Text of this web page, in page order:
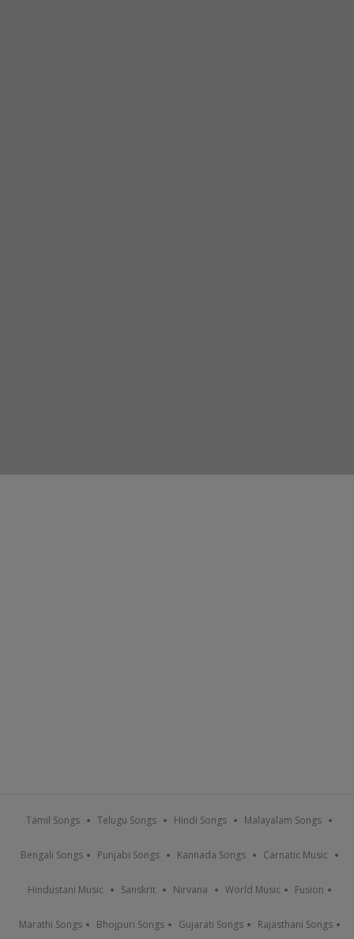
Tamil Songs Telugu Songs Hindi Songs Malayalam Songs
Bengali Songs Punjabi Songs Kannada Songs Carnatic Music
Hindustani Music Sanskrit Nirvana World Music Fusion
Marathi Songs Bhojpuri Songs Gujarati Songs Rajasthani Songs